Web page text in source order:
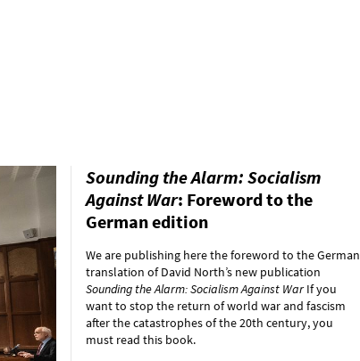
Sounding the Alarm: Socialism
Against War: Foreword to the
German edition
We are publishing here the foreword to the German
translation of David North’s new publication
Sounding the Alarm: Socialism Against WarIf you
want to stop the return of world war and fascism
after the catastrophes of the 20th century, you
must read this book.